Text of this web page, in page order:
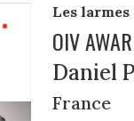
Les
OIV
Daniel
France